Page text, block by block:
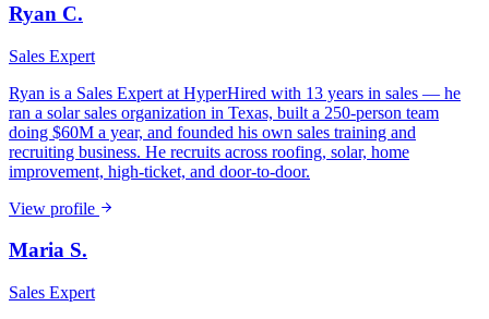
Ryan C.
Sales Expert
Ryan is a Sales Expert at HyperHired with 13 years in sales — he
ran a solar sales organization in Texas, built a 250-person team
doing $60M a year, and founded his own sales training and
recruiting business. He recruits across roofing, solar, home
improvement, high-ticket, and door-to-door.
View profile
Maria S.
Sales Expert